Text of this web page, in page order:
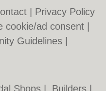
Privacy Policy
cookie/ad consent |
Guidelines
Shops Builders